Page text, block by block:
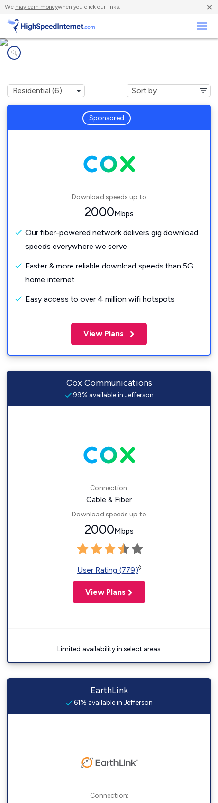
We may earn moneywhen you click our links. ×
Sponsored
Download speeds up to
2000Mbps
Our fiber-powered network delivers gig download
speeds everywhere we serve
Faster & more reliable download speeds than 5G
home internet
Easy access to over 4 million wifi hotspots
View Plans
Cox Communications
99% available in Jefferson
Connection:
Cable & Fiber
Download speeds up to
2000Mbps
User Rating (779)◊
View Plans
Limited availability in select areas
EarthLink
61% available in Jefferson
Connection: